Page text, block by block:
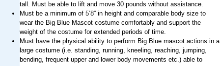
tall. Must be able to lift and move 30 pounds without assistance.
Must be a minimum of 5’8” in height and comparable body size to
wear the Big Blue Mascot costume comfortably and support the
weight of the costume for extended periods of time.
Must have the physical ability to perform Big Blue mascot actions in a
large costume (i.e. standing, running, kneeling, reaching, jumping,
bending, frequent upper and lower body movements etc.) able to